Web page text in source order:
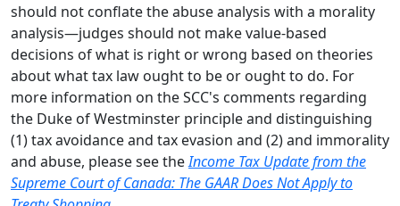
should not conflate the abuse analysis with a morality
analysis—judges should not make value-based
decisions of what is right or wrong based on theories
about what tax law ought to be or ought to do. For
more information on the SCC's comments regarding
the Duke of Westminster principle and distinguishing
(1) tax avoidance and tax evasion and (2) and immorality
and abuse, please see theIncome Tax Update from the
Supreme Court of Canada: The GAAR Does Not Apply to